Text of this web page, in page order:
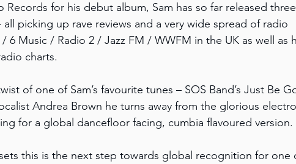
Records for his debut album, Sam has so far released three
picking up rave reviews and a very wide spread of radio
6 Music / Radio 2 / Jazz FM / WWFM in the UK as well as
charts.
of one of Sam’s favourite tunes – SOS Band’s Just Be
Andrea Brown he turns away from the glorious electro
for a global dancefloor facing, cumbia flavoured version.
this is the next step towards global recognition for one